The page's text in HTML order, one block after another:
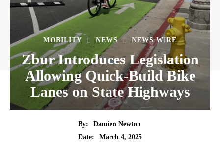
MOBILITY NEWS NEWS WIRE
Zbur Introduces Legislation
Allowing Quick-Build Bike
Lanes on State Highways
By:
Damien Newton
Date:
March 4, 2025